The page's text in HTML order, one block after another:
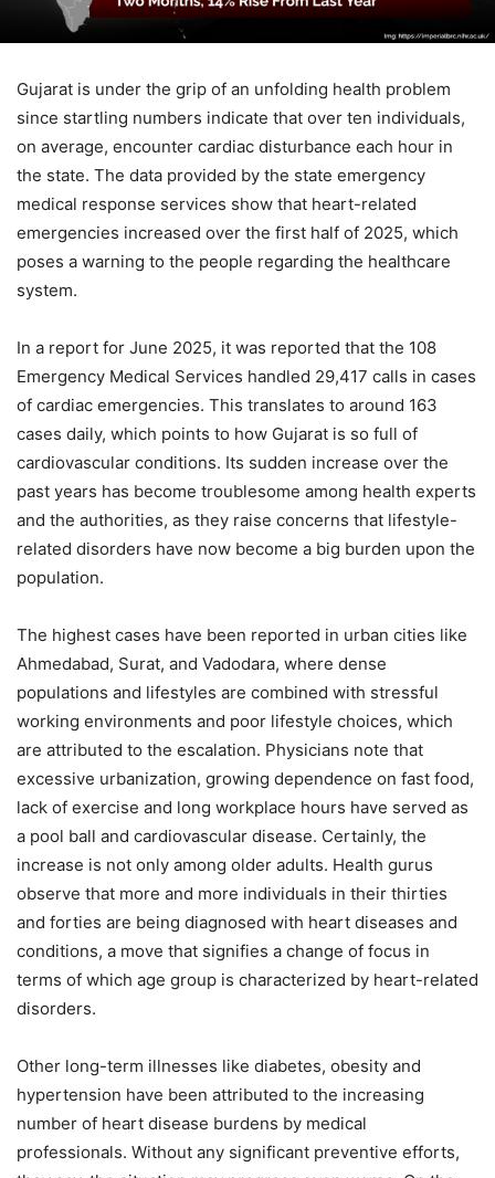
Gujarat is under the grip of an unfolding health problem
since startling numbers indicate that over ten individuals,
on average, encounter cardiac disturbance each hour in
the state. The data provided by the state emergency
medical response services show that heart-related
emergencies increased over the first half of 2025, which
poses a warning to the people regarding the healthcare
system.
In a report for June 2025, it was reported that the 108
Emergency Medical Services handled 29,417 calls in cases
of cardiac emergencies. This translates to around 163
cases daily, which points to how Gujarat is so full of
cardiovascular conditions. Its sudden increase over the
past years has become troublesome among health experts
and the authorities, as they raise concerns that lifestyle-
related disorders have now become a big burden upon the
population.
The highest cases have been reported in urban cities like
Ahmedabad, Surat, and Vadodara, where dense
populations and lifestyles are combined with stressful
working environments and poor lifestyle choices, which
are attributed to the escalation. Physicians note that
excessive urbanization, growing dependence on fast food,
lack of exercise and long workplace hours have served as
a pool ball and cardiovascular disease. Certainly, the
increase is not only among older adults. Health gurus
observe that more and more individuals in their thirties
and forties are being diagnosed with heart diseases and
conditions, a move that signifies a change of focus in
terms of which age group is characterized by heart-related
disorders.
Other long-term illnesses like diabetes, obesity and
hypertension have been attributed to the increasing
number of heart disease burdens by medical
professionals. Without any significant preventive efforts,